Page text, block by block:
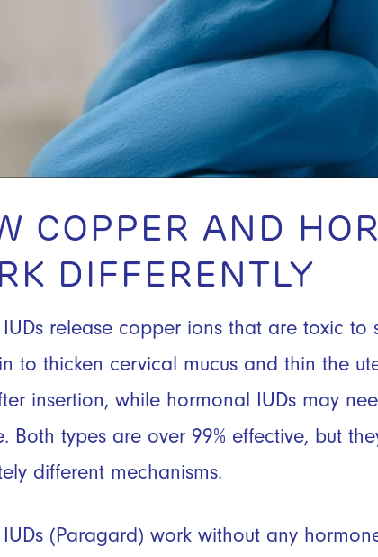
COPPER AND
DIFFERENTLY
release copper ions that are toxic to
to thicken cervical mucus and thin the
insertion, while hormonal IUDs may
Both types are over 99% effective, but
different mechanisms.
(Paragard) work without any